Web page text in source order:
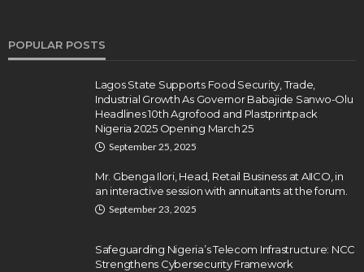
POPULAR POSTS
Lagos State Supports Food Security, Trade,
Industrial Growth As Governor Babajide Sanwo-Olu
Headlines 10th Agrofood and Plastprintpack
Nigeria 2025 Opening March 25
September 25, 2025
Mr. Gbenga Ilori, Head, Retail Business at AIICO, in
an interactive session with annuitants at the forum.
September 23, 2025
Safeguarding Nigeria’s Telecom Infrastructure: NCC
Strengthens Cybersecurity Framework